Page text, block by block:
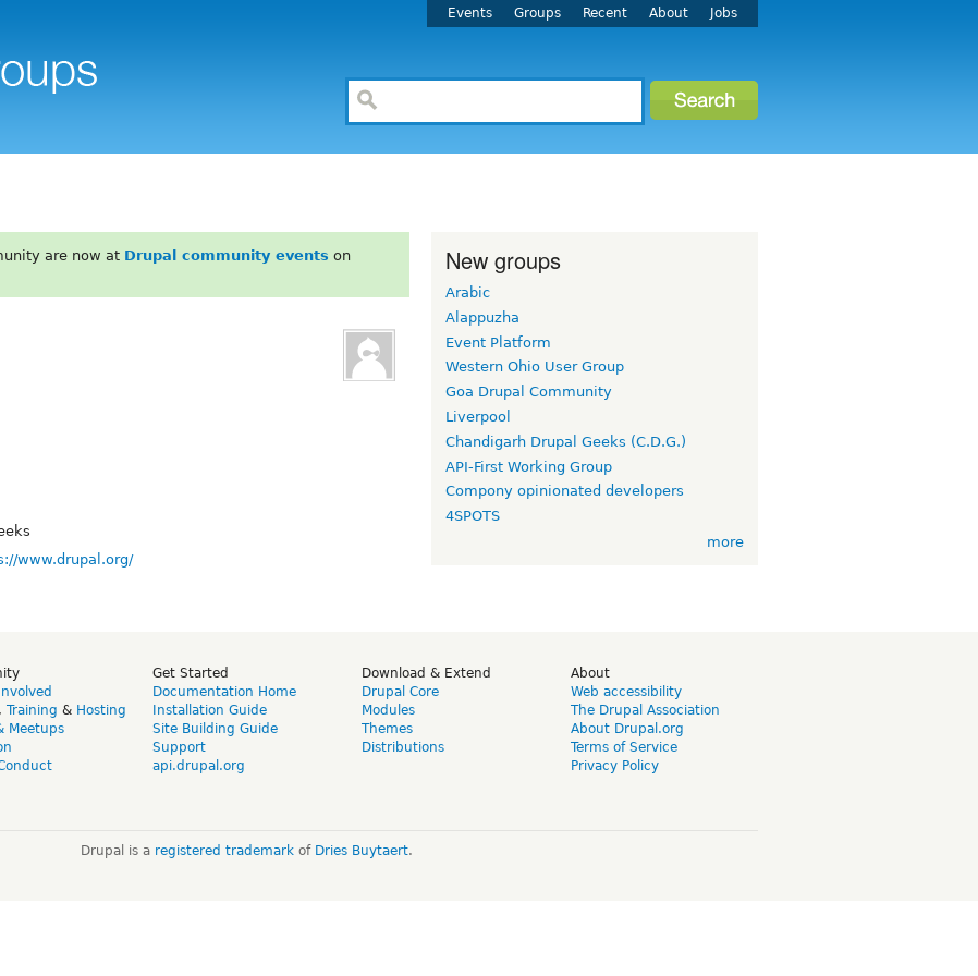
Events Groups Recent About Jobs
are now at Drupal community events on
www.drupal.org/
New groups
Arabic
Alappuzha
Event Platform
Western Ohio User Group
Goa Drupal Community
Liverpool
Chandigarh Drupal Geeks (C.D.G.)
API-First Working Group
Compony opinionated developers
4SPOTS
more
, Training & Hosting
Meetups
Get Started
Documentation Home
Installation Guide
Site Building Guide
Support
api.drupal.org
Download & Extend
Drupal Core
Modules
Themes
Distributions
About
Web accessibility
The Drupal Association
About Drupal.org
Terms of Service
Privacy Policy
Drupal is a registered trademarkof Dries Buytaert.